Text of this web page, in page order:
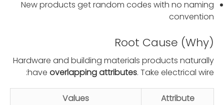
New products get random codes with no naming
convention
Root Cause (Why)
Hardware and building materials products naturally
have overlapping attributes. Take electrical wire:
Attribute
Values